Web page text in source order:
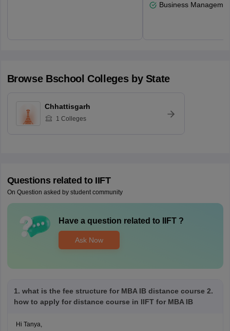
Business
Browse Bschool Colleges by State
Chhattisgarh
1 Colleges
Questions related to IIFT
On Question asked by student community
Have a question related to IIFT?
Ask Now
1. what is the fee structure for MBA IB distance course 2.
how to apply for distance course in IIFT for MBA IB
Hi Tanya,